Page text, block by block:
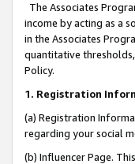
The Associates
income by acting as a
in the Associates
quantitative
Policy.
1. Registration
(a) Registration
regarding your social
(b) Influencer Page.